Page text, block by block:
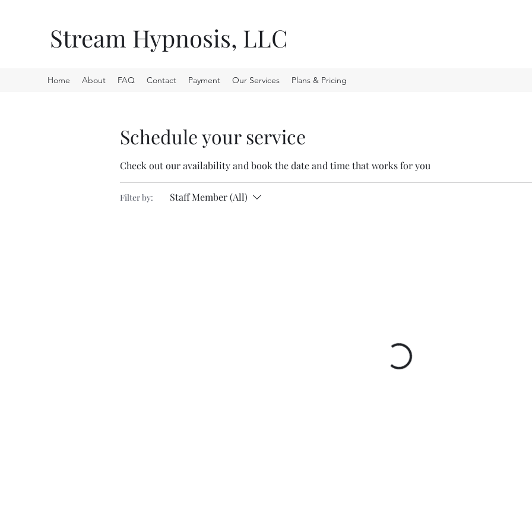
Stream Hypnosis, LLC
Home About FAQ Contact Payment Our Services Plans & Pricing
Schedule your service
Check out our availability and book the date and time that works for you
Filter by: Staff Member (All)